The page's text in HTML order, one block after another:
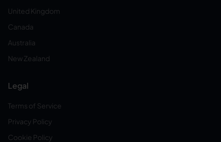
United Kingdom
Canada
Australia
New Zealand
Legal
Terms of Service
Privacy Policy
Cookie Policy